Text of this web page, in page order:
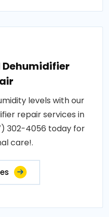
levels with our
repair services in
302-4056 today for
care!.